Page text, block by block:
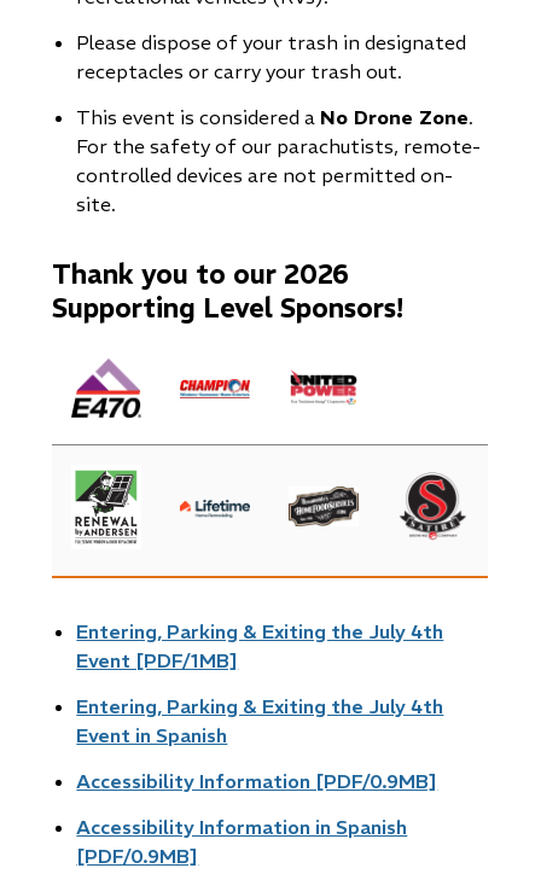
Please dispose of your trash in designated
receptacles or carry your trash out.
This event is considered a No Drone Zone.
For the safety of our parachutists, remote-
controlled devices are not permitted on-
site.
Thank you to our 2026
Supporting Level Sponsors!
Image
Image Image
Image
Image
Image
Image
Entering, Parking & Exiting the July 4th
Event [PDF/1MB]
Entering, Parking & Exiting the July 4th
Event in Spanish
Accessibility Information [PDF/0.9MB]
Accessibility Information in Spanish
[PDF/0.9MB]